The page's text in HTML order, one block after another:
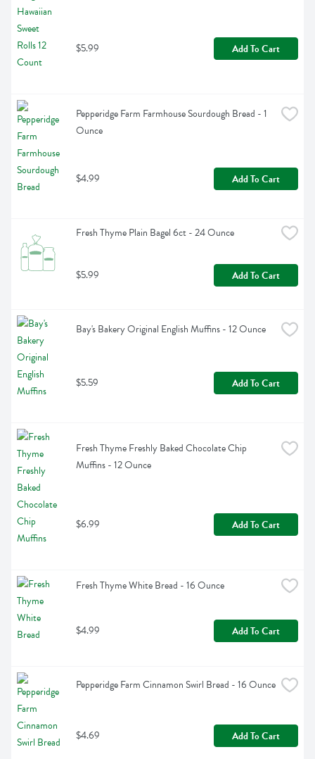
$5.99 Add To Cart
Pepperidge Farm Farmhouse Sourdough Bread - 1
Ounce
$4.99 Add To Cart
Fresh Thyme Plain Bagel 6ct - 24 Ounce
$5.99 Add To Cart
Bay's Bakery Original English Muffins - 12 Ounce
$5.59 Add To Cart
Fresh Thyme Freshly Baked Chocolate Chip
Muffins - 12 Ounce
$6.99 Add To Cart
Fresh Thyme White Bread - 16 Ounce
$4.99 Add To Cart
Pepperidge Farm Cinnamon Swirl Bread - 16 Ounce
$4.69 Add To Cart